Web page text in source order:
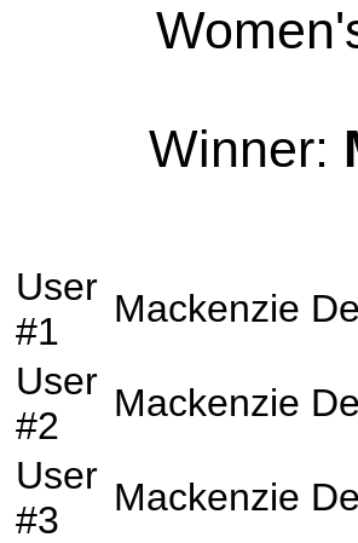
Winner:
User
#1
Mackenzie
User
#2
Mackenzie
User
#3
Mackenzie